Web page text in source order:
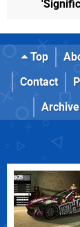
Top
Contact
Archive